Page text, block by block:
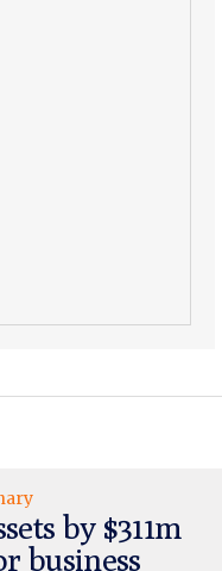
by $311m
business